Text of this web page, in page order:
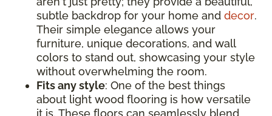
subtle backdrop for your home and decor.
Their simple elegance allows your
furniture, unique decorations, and wall
colors to stand out, showcasing your style
without overwhelming the room.
Fits any style: One of the best things
about light wood flooring is how versatile
it is. These floors can seamlessly blend